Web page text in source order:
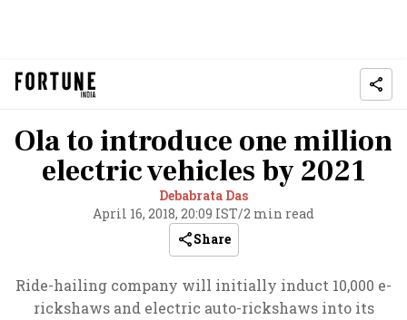
Ola to introduce one million
electric vehicles by 2021
Debabrata Das
April 16, 2018, 20:09 IST/2 min read
Share
Ride-hailing company will initially induct 10,000 e-
rickshaws and electric auto-rickshaws into its